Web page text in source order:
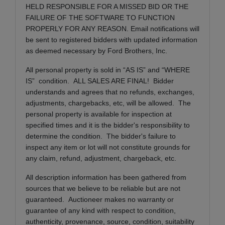
HELD RESPONSIBLE FOR A MISSED BID OR THE
FAILURE OF THE SOFTWARE TO FUNCTION
PROPERLY FOR ANY REASON. Email notifications will
be sent to registered bidders with updated information
as deemed necessary by Ford Brothers, Inc.
All personal property is sold in “AS IS” and “WHERE
IS” condition. ALL SALES ARE FINAL! Bidder
understands and agrees that no refunds, exchanges,
adjustments, chargebacks, etc, will be allowed. The
personal property is available for inspection at
specified times and it is the bidder's responsibility to
determine the condition. The bidder's failure to
inspect any item or lot will not constitute grounds for
any claim, refund, adjustment, chargeback, etc.
All description information has been gathered from
sources that we believe to be reliable but are not
guaranteed. Auctioneer makes no warranty or
guarantee of any kind with respect to condition,
authenticity, provenance, source, condition, suitability